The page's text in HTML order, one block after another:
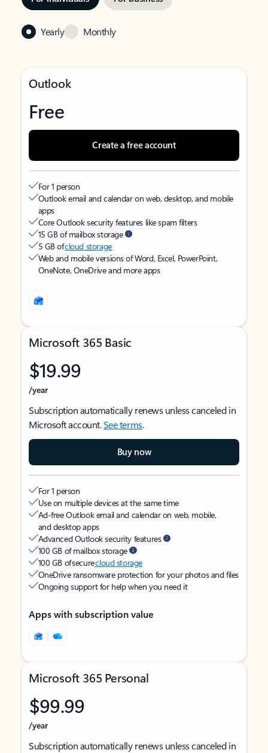
Yearly Monthly
Outlook
Free
Create a free account
For 1 person
Outlook email and calendar on web, desktop, and mobile
apps
Core Outlook security features like spam filters
15 GB of mailbox storage
5 GB ofcloud storage
Web and mobile versions of Word, Excel, PowerPoint,
OneNote, OneDrive and more apps
Microsoft 365 Basic
$19.99
/year
Subscription automatically renews unless canceled in
Microsoft account.See terms.
Buy now
For 1 person
Use on multiple devices at the same time
Ad-free Outlook email and calendar on web, mobile,
and desktop apps
Advanced Outlook security features
100 GB of mailbox storage
100 GB of securecloud storage
OneDrive ransomware protection for your photos and files
Ongoing support for help when you need it
Apps with subscription value
Microsoft 365 Personal
$99.99
/year
Subscription automatically renews unless canceled in